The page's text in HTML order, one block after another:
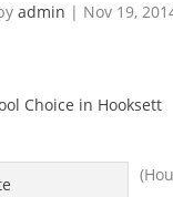
admin | Nov 19,